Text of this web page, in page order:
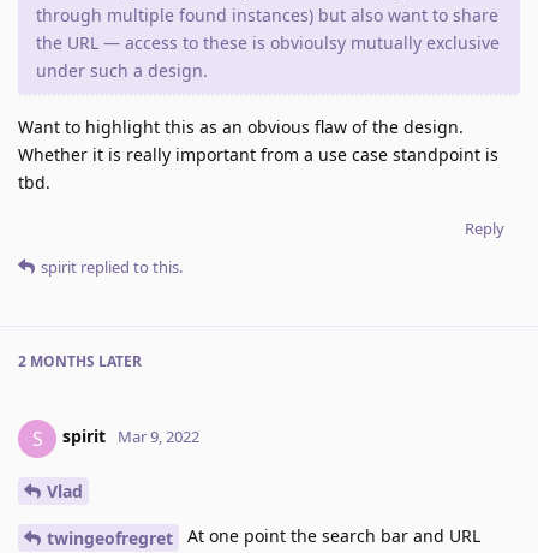
through multiple found instances) but also want to share
the URL — access to these is obvioulsy mutually exclusive
under such a design.
Want to highlight this as an obvious flaw of the design.
Whether it is really important from a use case standpoint is
tbd.
Reply
spirit replied to this.
2 MONTHS LATER
S spirit Mar 9, 2022
Vlad
twingeofregret
At one point the search bar and URL